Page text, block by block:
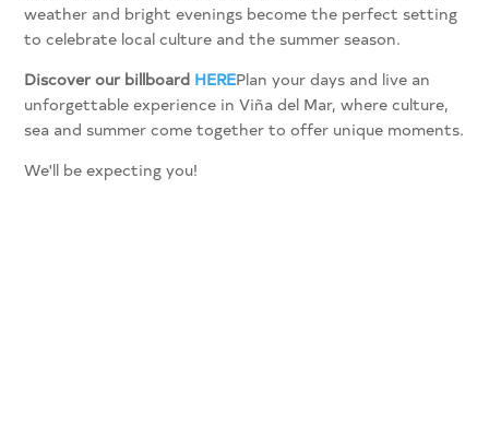
weather and bright evenings become the perfect setting
to celebrate local culture and the summer season.
Discover our billboard HEREPlan your days and live an
unforgettable experience in Viña del Mar, where culture,
sea and summer come together to offer unique moments.
We'll be expecting you!